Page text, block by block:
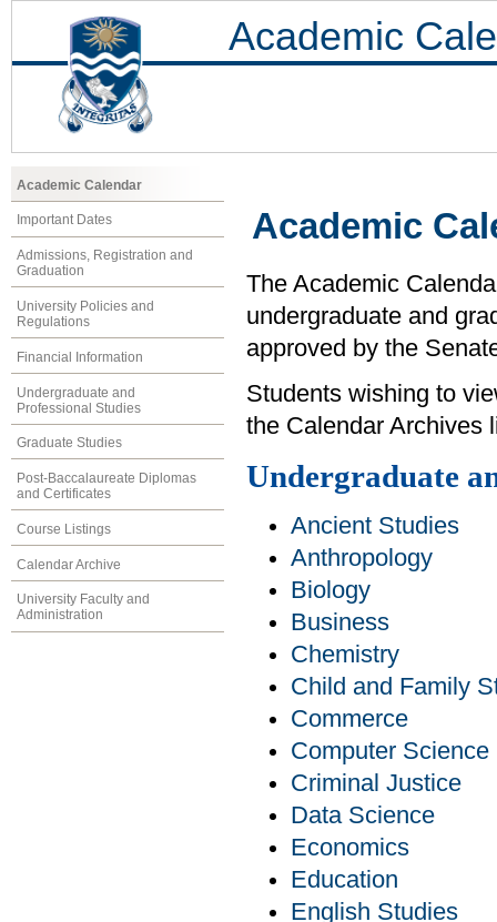
Academic
Academic Calendar
Important Dates
Admissions, Registration and
Graduation
University Policies and
Regulations
Financial Information
Undergraduate and
Professional Studies
Graduate Studies
Post-Baccalaureate Diplomas
and Certificates
Course Listings
Calendar Archive
University Faculty and
Administration
Academic
The Academic
undergraduate and
approved by the
Students wishing to
the Calendar Archives
Undergraduate
Ancient Studies
Anthropology
Biology
Business
Chemistry
Child and Family
Commerce
Computer Science
Criminal Justice
Data Science
Economics
Education
English Studies